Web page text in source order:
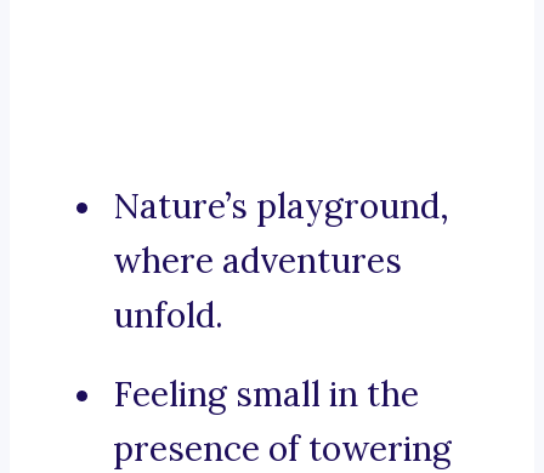
Nature’s playground,
where adventures
unfold.
Feeling small in the
presence of towering